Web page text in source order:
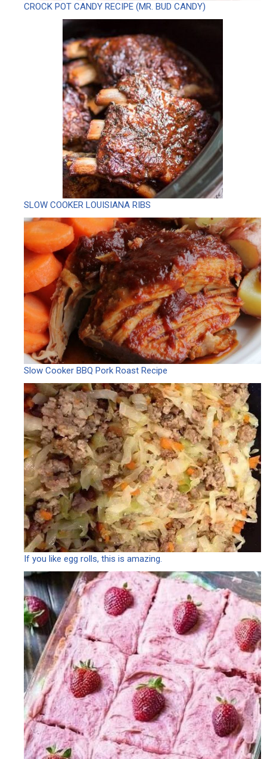
CROCK POT CANDY RECIPE (MR. BUD CANDY)
SLOW COOKER LOUISIANA RIBS
Slow Cooker BBQ Pork Roast Recipe
If you like egg rolls, this is amazing.